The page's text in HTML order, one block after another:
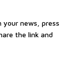
your news, press
the link and